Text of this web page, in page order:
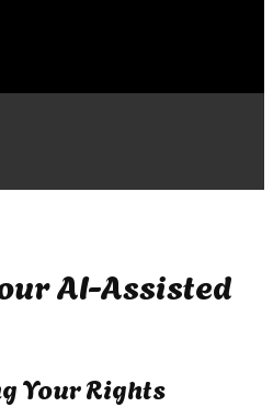
AI-Assisted
Your Rights